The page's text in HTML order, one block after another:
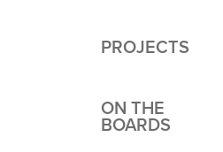
PROJECTS
ON THE
BOARDS